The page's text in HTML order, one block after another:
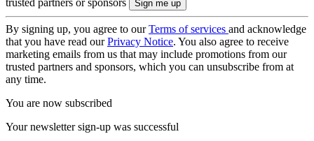
trusted partners or sponsors
By signing up, you agree to ourTerms of services and acknowledge
that you have read ourPrivacy Notice. You also agree to receive
marketing emails from us that may include promotions from our
trusted partners and sponsors, which you can unsubscribe from at
any time.
You are now subscribed
Your newsletter sign-up was successful